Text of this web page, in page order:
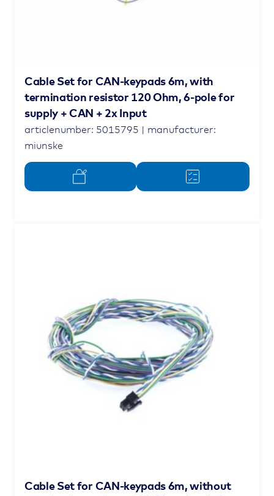
Cable Set for CAN-keypads 6m, with
termination resistor 120 Ohm, 6-pole for
supply + CAN + 2x Input
articlenumber: 5015795 | manufacturer:
miunske
Cable Set for CAN-keypads 6m, without